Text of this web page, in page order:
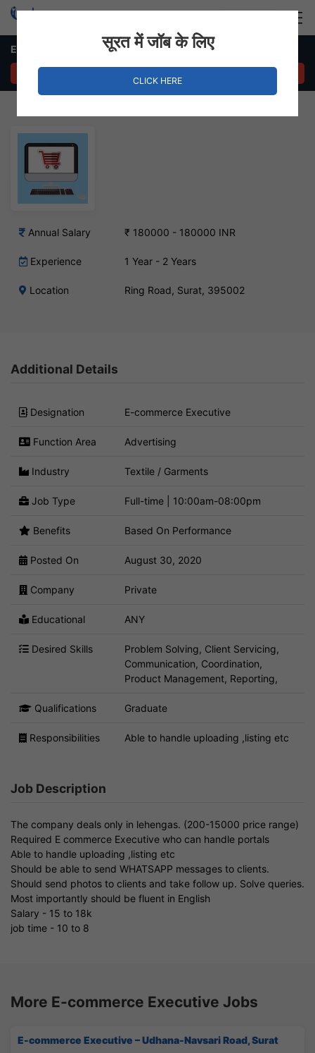
E-commerce Executive – Ring Road, Surat
Annual Salary ₹ 180000 - 180000 INR
Experience 1 Year - 2 Years
Location Ring Road, Surat, 395002
Additional Details
Designation E-commerce Executive
Function Area Advertising
Industry Textile / Garments
Job Type Full-time | 10:00am-08:00pm
Benefits Based On Performance
Posted On August 30, 2020
Company Private
Educational ANY
Desired Skills
Problem Solving, Client Servicing,
Communication, Coordination,
Product Management, Reporting,
Qualifications Graduate
Responsibilities Able to handle uploading ,listing etc
Job Description
The company deals only in lehengas. (200-15000 price range)
Required E commerce Executive who can handle portals
Able to handle uploading ,listing etc
Should be able to send WHATSAPP messages to clients.
Should send photos to clients and take follow up. Solve queries.
Most importantly should be fluent in English
Salary - 15 to 18k
job time - 10 to 8
More E-commerce Executive Jobs
E-commerce Executive – Udhana-Navsari Road, Surat
सूरत में जॉब के लिए
CLICK HERE